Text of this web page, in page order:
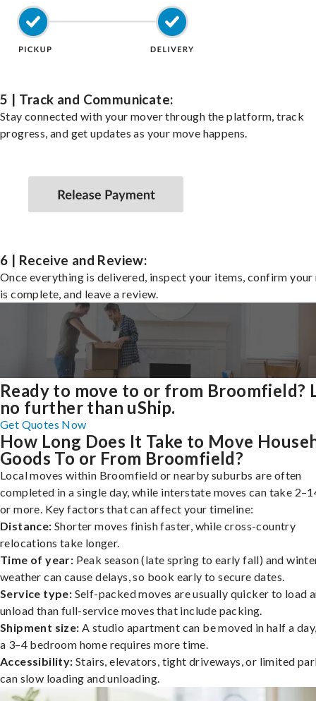
5 | Track and Communicate:
Stay connected with your mover through the platform, track
progress, and get updates as your move happens.
6 | Receive and Review:
Once everything is delivered, inspect your items, confirm your
is complete, and leave a review.
Ready to move to or from Broomfield?
no further than uShip.
Get Quotes Now
How Long Does It Take to Move
Goods To or From Broomfield?
Local moves within Broomfield or nearby suburbs are often
completed in a single day, while interstate moves can take
or more. Key factors that can affect your timeline:
Distance: Shorter moves finish faster, while cross-country
relocations take longer.
Time of year: Peak season (late spring to early fall) and
weather can cause delays, so book early to secure dates.
Service type: Self-packed moves are usually quicker to load
unload than full-service moves that include packing.
Shipment size: A studio apartment can be moved in half a
a 3–4 bedroom home requires more time.
Accessibility: Stairs, elevators, tight driveways, or limited
can slow loading and unloading.